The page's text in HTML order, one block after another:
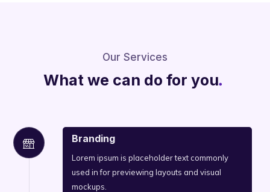
Our Services
What we can do for you.
Branding
Lorem ipsum is placeholder text commonly
used in for previewing layouts and visual
mockups.